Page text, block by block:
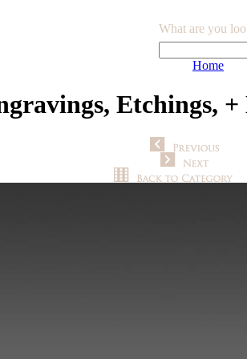
What are you
Home
Etchings,